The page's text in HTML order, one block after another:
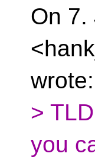
On 7.
wrote:
>
you